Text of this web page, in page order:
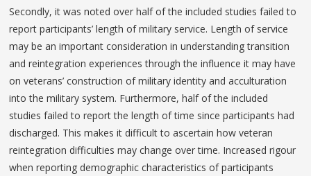
Secondly, it was noted over half of the included studies failed to
report participants’ length of military service. Length of service
may be an important consideration in understanding transition
and reintegration experiences through the influence it may have
on veterans’ construction of military identity and acculturation
into the military system. Furthermore, half of the included
studies failed to report the length of time since participants had
discharged. This makes it difficult to ascertain how veteran
reintegration difficulties may change over time. Increased rigour
when reporting demographic characteristics of participants